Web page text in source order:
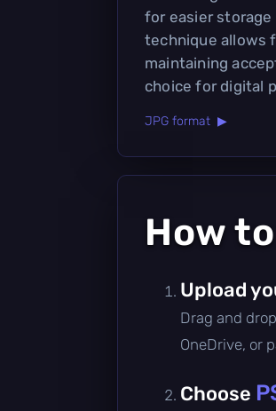
for easier
technique allows
maintaining
choice for digital
JPG format ▶
How
Upload
Drag and
OneDrive, or
Choose